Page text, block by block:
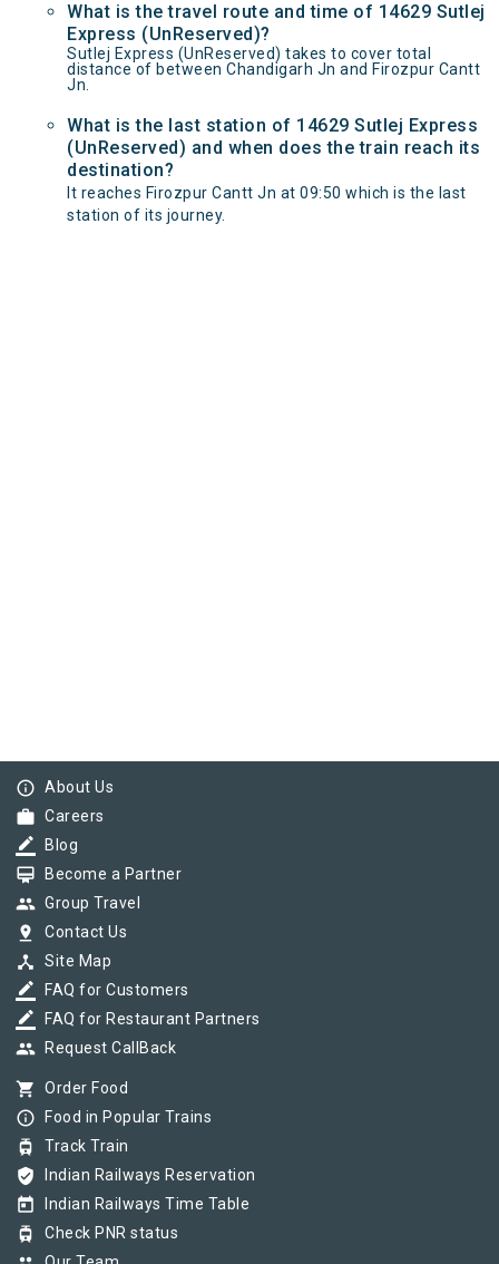
What is the travel route and time of 14629 Sutlej
Express (UnReserved)?
Sutlej Express (UnReserved) takes to cover total
distance of between Chandigarh Jn and Firozpur Cantt
Jn.
What is the last station of 14629 Sutlej Express
(UnReserved) and when does the train reach its
destination?
It reaches Firozpur Cantt Jn at 09:50 which is the last
station of its journey.
info_outline About Us
work Careers
border_color Blog
card_membership Become a Partner
group Group Travel
pin_drop Contact Us
device_hub Site Map
border_color FAQ for Customers
border_color FAQ for Restaurant Partners
group Request CallBack
shopping_cart Order Food
info_outline Food in Popular Trains
tram Track Train
verified_user Indian Railways Reservation
today Indian Railways Time Table
tram Check PNR status